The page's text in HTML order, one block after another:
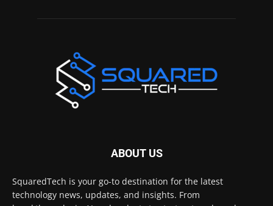
ABOUT US
SquaredTech is your go-to destination for the latest
technology news, updates, and insights. From